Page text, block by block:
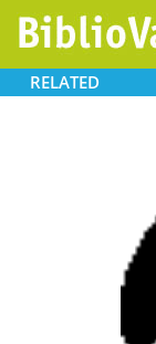
RELATED